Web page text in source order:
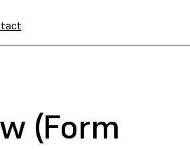
(Form